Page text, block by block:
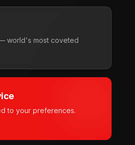
world's most coveted
to your preferences.